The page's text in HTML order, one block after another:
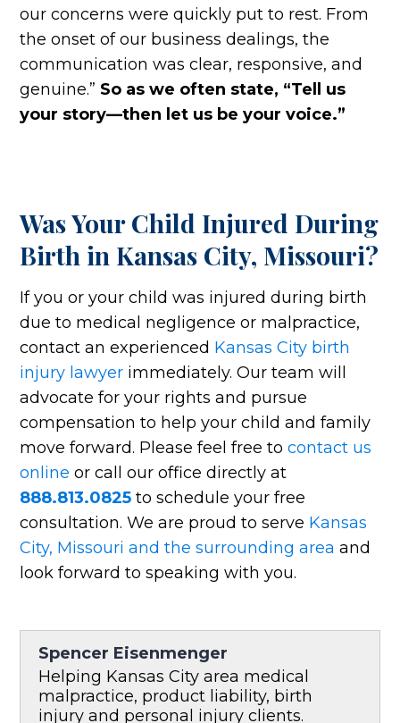
our concerns were quickly put to rest. From
the onset of our business dealings, the
communication was clear, responsive, and
genuine.” So as we often state, “Tell us
your story—then let us be your voice.”
Was Your Child Injured During
Birth in Kansas City, Missouri?
If you or your child was injured during birth
due to medical negligence or malpractice,
contact an experienced Kansas City birth
injury lawyer immediately. Our team will
advocate for your rights and pursue
compensation to help your child and family
move forward. Please feel free tocontact us
online or call our office directly at
888.813.0825 to schedule your free
consultation. We are proud to serve Kansas
City, Missouri and the surrounding area and
look forward to speaking with you.
Spencer Eisenmenger
Helping Kansas City area medical
malpractice, product liability, birth
injury and personal injury clients.